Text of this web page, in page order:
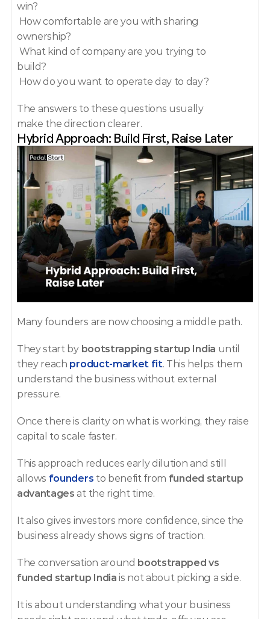
win?
ownership?
build?
How do you want to operate day to day?
The answers to these questions usually
make the direction clearer.
Hybrid Approach: Build First, Raise Later
Many founders are now choosing a middle path.
They start by bootstrapping startup India until
they reach product-market fit. This helps them
understand the business without external
pressure.
Once there is clarity on what is working, they raise
capital to scale faster.
This approach reduces early dilution and still
allows founders to benefit from funded startup
advantages at the right time.
It also gives investors more confidence, since the
business already shows signs of traction.
The conversation around bootstrapped vs
funded startup India is not about picking a side.
It is about understanding what your business